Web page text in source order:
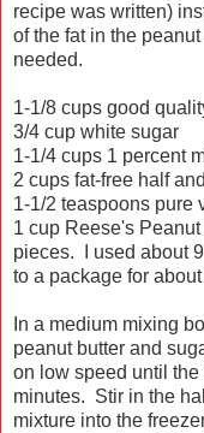
recipe was written)
of the fat in the
needed.
1-1/8 cups good
3/4 cup white sugar
1-1/4 cups 1 percent
2 cups fat-free half
1-1/2 teaspoons pure
1 cup Reese's
pieces. I used about
to a package for
In a medium mixing
peanut butter and
on low speed until
minutes. Stir in the
mixture into the